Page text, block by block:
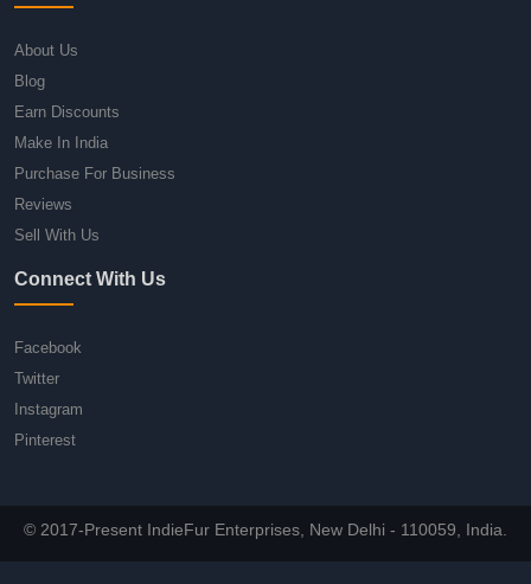
About Us
Blog
Earn Discounts
Make In India
Purchase For Business
Reviews
Sell With Us
Connect With Us
Facebook
Twitter
Instagram
Pinterest
© 2017-Present IndieFur Enterprises, New Delhi - 110059, India.